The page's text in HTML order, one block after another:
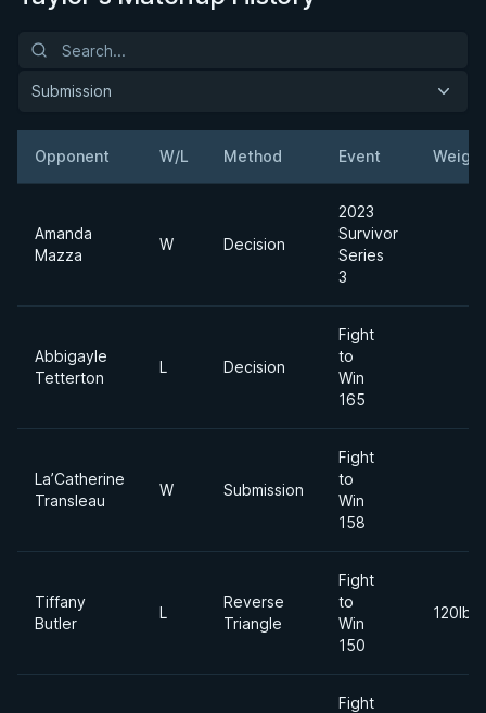
Submission
Opponent W/L Method Event Weight
Amanda
Mazza
W Decision
2023
Survivor
Series
3
Abbigayle
Tetterton
L Decision
Fight
to
Win
165
La’Catherine
Transleau
W Submission
Fight
to
Win
158
Tiffany
Butler
L
Reverse
Triangle
Fight
to
Win
150
120lbs
Fight